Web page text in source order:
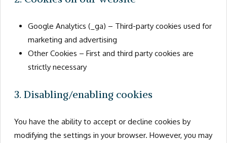
Google Analytics (_ga) – Third-party cookies used for
marketing and advertising
Other Cookies – First and third party cookies are
strictly necessary
3. Disabling/enabling cookies
You have the ability to accept or decline cookies by
modifying the settings in your browser. However, you may